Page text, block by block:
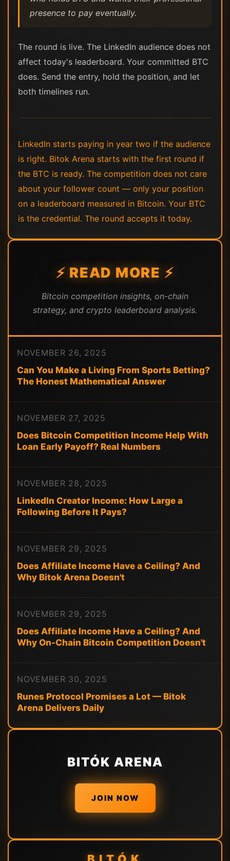
presence to pay eventually.
The round is live. The LinkedIn audience does not
affect today's leaderboard. Your committed BTC
does. Send the entry, hold the position, and let
both timelines run.
LinkedIn starts paying in year two if the audience
is right. Bitok Arena starts with the first round if
the BTC is ready. The competition does not care
about your follower count — only your position
on a leaderboard measured in Bitcoin. Your BTC
is the credential. The round accepts it today.
⚡ READ MORE ⚡
Bitcoin competition insights, on-chain
strategy, and crypto leaderboard analysis.
NOVEMBER 26, 2025
Can You Make a Living From Sports Betting?
The Honest Mathematical Answer
NOVEMBER 27, 2025
Does Bitcoin Competition Income Help With
Loan Early Payoff? Real Numbers
NOVEMBER 28, 2025
LinkedIn Creator Income: How Large a
Following Before It Pays?
NOVEMBER 29, 2025
Does Affiliate Income Have a Ceiling? And
Why Bitok Arena Doesn't
NOVEMBER 29, 2025
Does Affiliate Income Have a Ceiling? And
Why On-Chain Bitcoin Competition Doesn't
NOVEMBER 30, 2025
Runes Protocol Promises a Lot — Bitok
Arena Delivers Daily
BITÓK ARENA
JOIN NOW